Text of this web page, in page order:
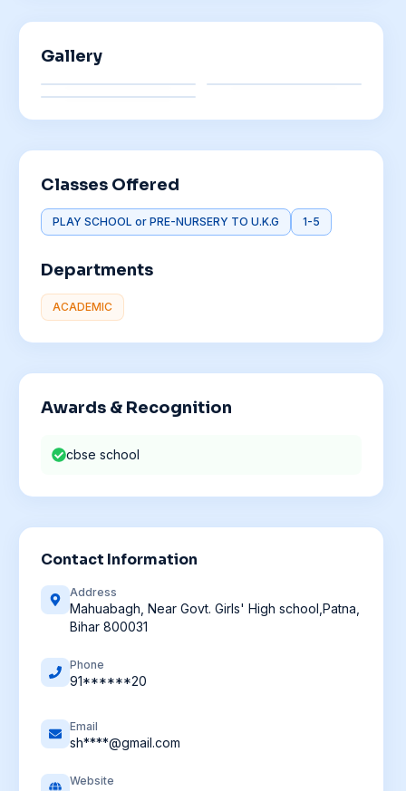
Gallery
Classes Offered
PLAY SCHOOL or PRE-NURSERY TO U.K.G 1-5
Departments
ACADEMIC
Awards & Recognition
cbse school
Contact Information
Address
Mahuabagh, Near Govt. Girls' High school,Patna,
Bihar 800031
Phone
91******20
Email
sh****@gmail.com
Website